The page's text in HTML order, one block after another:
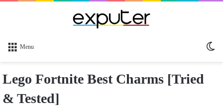
Menu
Lego Fortnite Best Charms [Tried
& Tested]